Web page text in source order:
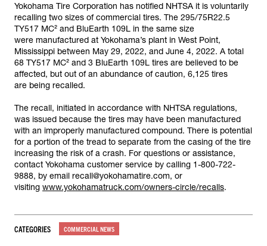
Yokohama Tire Corporation has notified NHTSA it is voluntarily
recalling two sizes of commercial tires. The 295/75R22.5
TY517 MC² and BluEarth 109L in the same size
were manufactured at Yokohama’s plant in West Point,
Mississippi between May 29, 2022, and June 4, 2022. A total
68 TY517 MC² and 3 BluEarth 109L tires are believed to be
affected, but out of an abundance of caution, 6,125 tires
are being recalled.
The recall, initiated in accordance with NHTSA regulations,
was issued because the tires may have been manufactured
with an improperly manufactured compound. There is potential
for a portion of the tread to separate from the casing of the tire
increasing the risk of a crash. For questions or assistance,
contact Yokohama customer service by calling 1-800-722-
9888, by email recall@yokohamatire.com, or
visiting www.yokohamatruck.com/owners-circle/recalls.
CATEGORIES COMMERCIAL NEWS